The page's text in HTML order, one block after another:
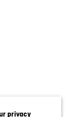
privacy